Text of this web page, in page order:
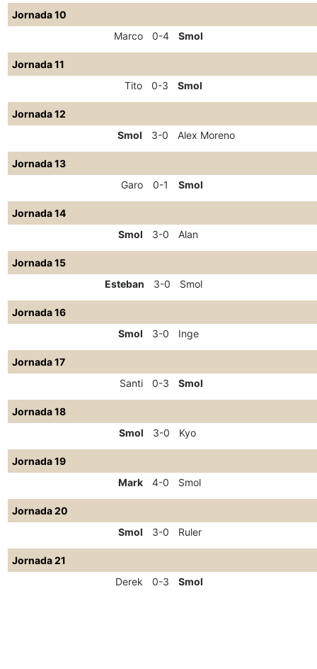
Jornada 10
Marco
0-4 Smol
Jornada 11
Tito
0-3 Smol
Jornada 12
Smol
3-0 Alex Moreno
Jornada 13
Garo
0-1 Smol
Jornada 14
Smol
3-0 Alan
Jornada 15
Esteban
3-0 Smol
Jornada 16
Smol
3-0 Inge
Jornada 17
Santi
0-3 Smol
Jornada 18
Smol
3-0 Kyo
Jornada 19
Mark
4-0 Smol
Jornada 20
Smol
3-0 Ruler
Jornada 21
Derek
0-3 Smol